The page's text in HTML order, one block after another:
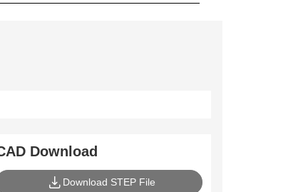
Download
Download STEP File